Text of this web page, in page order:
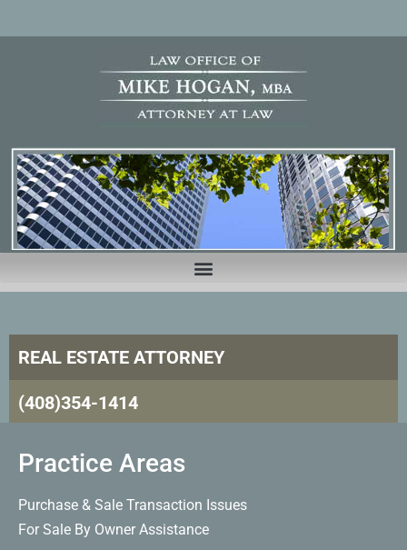
REAL ESTATE ATTORNEY
(408)354-1414
Practice Areas
Purchase & Sale Transaction Issues
For Sale By Owner Assistance